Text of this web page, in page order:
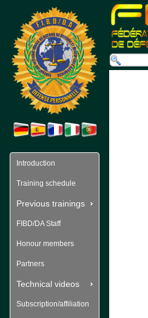
Introduction
Training schedule
Previous trainings
FIBD/DA Staff
Honour members
Partners
Technical videos
Subscription/affiliation